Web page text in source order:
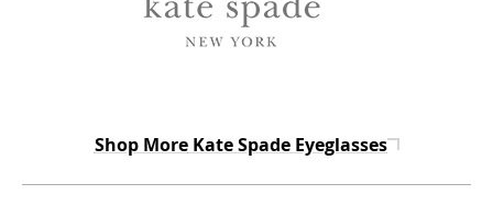
Shop MoreKate Spade Eyeglasses